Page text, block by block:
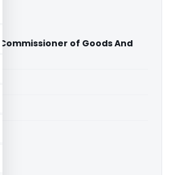
of Goods And